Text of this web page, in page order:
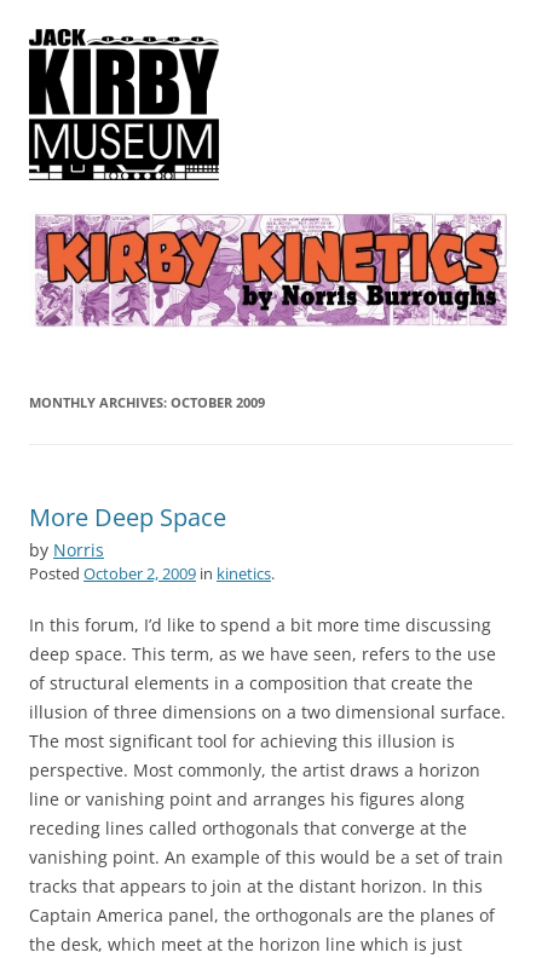
Kirby Kinetics
by Norris Burroughs
MONTHLY ARCHIVES: OCTOBER 2009
More Deep Space
by Norris
Posted October 2, 2009 in kinetics.
In this forum, I’d like to spend a bit more time discussing
deep space. This term, as we have seen, refers to the use
of structural elements in a composition that create the
illusion of three dimensions on a two dimensional surface.
The most significant tool for achieving this illusion is
perspective. Most commonly, the artist draws a horizon
line or vanishing point and arranges his figures along
receding lines called orthogonals that converge at the
vanishing point. An example of this would be a set of train
tracks that appears to join at the distant horizon. In this
Captain America panel, the orthogonals are the planes of
the desk, which meet at the horizon line which is just